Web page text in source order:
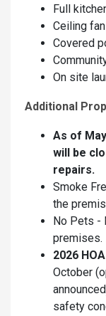
Full
Ceiling
Covered
On site
Additional
As of
will be
repairs.
Smoke
the
No Pets -
premises.
2026
October
safety